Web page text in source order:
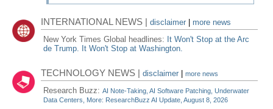
INTERNATIONAL NEWS |disclaimer
more news
New York Times Global headlines: It Won't Stop at the Arc
de Trump. It Won't Stop at Washington.
TECHNOLOGY NEWS |disclaimer |more news
Research Buzz:AI Note-Taking, AI Software Patching, Underwater
Data Centers, More: ResearchBuzz AI Update, August 8, 2026